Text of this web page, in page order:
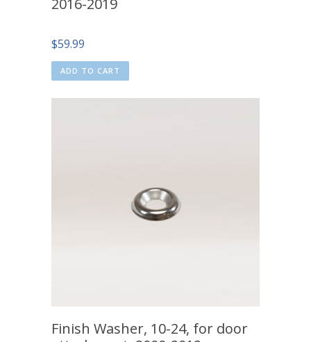
2016-2019
$59.99
ADD TO CART
Finish Washer, 10-24, for door